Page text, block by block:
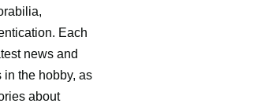
Each
news and
in the hobby, as
about